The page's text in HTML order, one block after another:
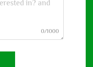
0/1000